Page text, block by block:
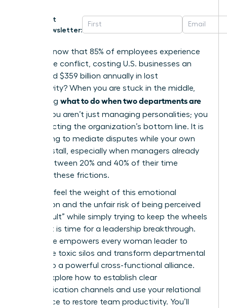
Get
Newsletter:
Did you know that 85% of employees experience
workplace conflict, costing U.S. businesses an
estimated $359 billion annually in lost
productivity? When you are stuck in the middle,
wondering what to do when two departments are
, you aren’t just managing personalities; you
are protecting the organization’s bottom line. It is
exhausting to mediate disputes while your own
projects stall, especially when managers already
spend between 20% and 40% of their time
resolving these frictions.
You likely feel the weight of this emotional
exhaustion and the unfair risk of being perceived
as “difficult” while simply trying to keep the wheels
turning. It is time for a leadership breakthrough.
This guide empowers every woman leader to
dismantle toxic silos and transform departmental
rivalry into a powerful cross-functional alliance.
We will explore how to establish clear
communication channels and use your relational
intelligence to restore team productivity. You’ll